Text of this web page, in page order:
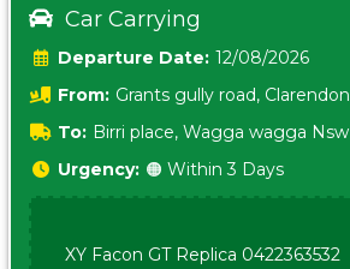
Car Carrying
Date: 12/08/2026
From: Grants gully road, Clarendon
5157 sA
To: Birri place, Wagga wagga Nsw
5620Urgency: 🟠 Within 3 Days
XY Facon GT Replica 0422363532